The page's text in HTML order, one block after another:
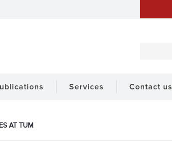
Services Contact us
AT TUM